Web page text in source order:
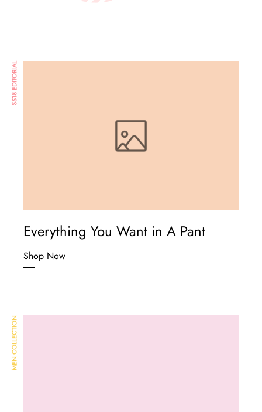
SS18 EDITORIAL
Everything You Want in A Pant
Shop Now
MEN COLLECTION